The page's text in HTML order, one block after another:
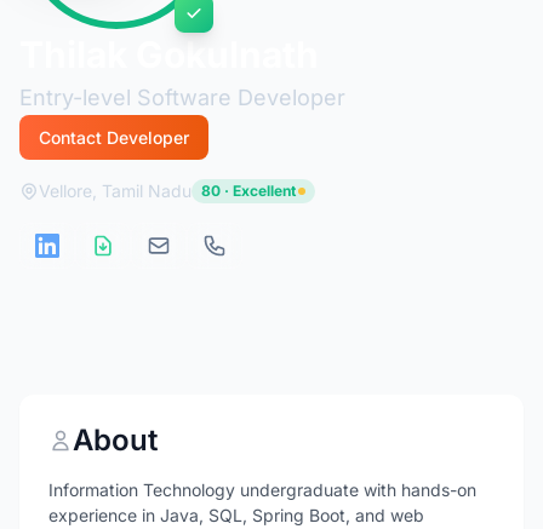
Entry-level Software Developer
Contact Developer
Vellore, Tamil Nadu 80 · Excellent
About
Information Technology undergraduate with hands-on
experience in Java, SQL, Spring Boot, and web